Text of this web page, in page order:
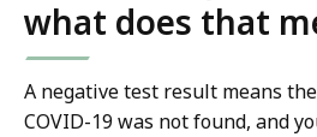
what does that
A negative test result means
COVID-19 was not found, and